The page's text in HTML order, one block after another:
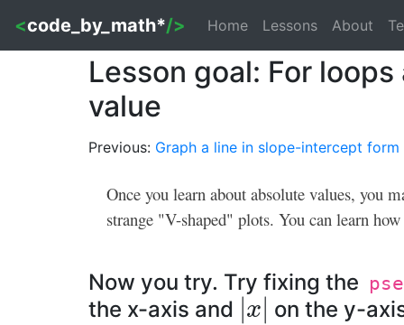
<code_by_math*/> Home Lessons About
Lesson goal: For
value
Previous: Graph a line in slope-intercept form
Once you learn about absolute values, you
strange "V-shaped" plots. You can learn
Now you try. Try fixing the
the x-axis and |x|
x| on the y-